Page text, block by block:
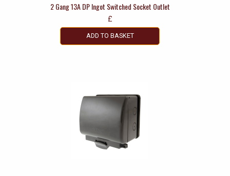
2 Gang 13A DP Ingot Switched Socket Outlet
£
ADD TO BASKET